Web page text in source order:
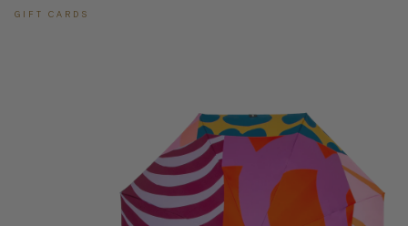
GIFT CARDS